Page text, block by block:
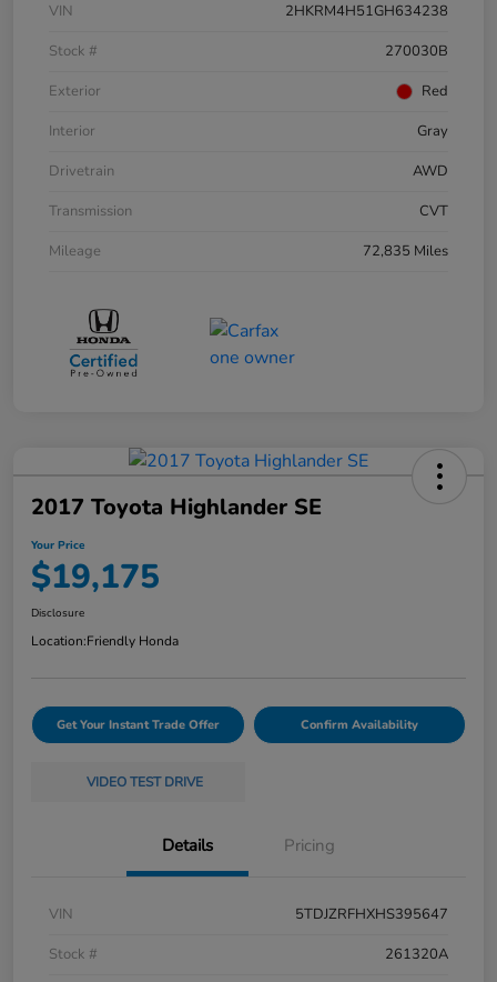
VIN
2HKRM4H51GH634238
Stock #
270030B
Exterior
Red
Interior
Gray
Drivetrain
AWD
Transmission
CVT
Mileage
72,835 Miles
2017 Toyota Highlander SE
Your Price
$19,175
Disclosure
Location:Friendly Honda
Get Your Instant Trade Offer Confirm Availability
VIDEO TEST DRIVE
Details Pricing
VIN
5TDJZRFHXHS395647
Stock #
261320A